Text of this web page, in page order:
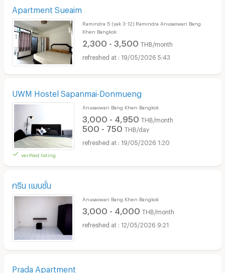
Apartment Sueaim
Ramindra 5 (yak 3-12) Ramindra Anusaowari Bang
Khen Bangkok
2,300 - 3,500 THB/month
19/05/2026 5:43
UWM Hostel Sapanmai-Donmueng
verified listing
Anusaowari Bang Khen Bangkok
3,000 - 4,950 THB/month
500 - 750 THB/day
19/05/2026 1:20
กรีน แมนชั่น
Anusaowari Bang Khen Bangkok
3,000 - 4,000 THB/month
12/05/2026 9:21
Prada Apartment